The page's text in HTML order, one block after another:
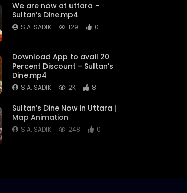
We are now at uttara –
Sultan’s Dine.mp4
S.A. SADIK 129 0
Download App to avail 20
Percent Discount – Sultan’s
Dine.mp4
S.A. SADIK 2K 8
Sultan’s Dine Now in Uttara |
Map Animation
S.A. SADIK 248 0